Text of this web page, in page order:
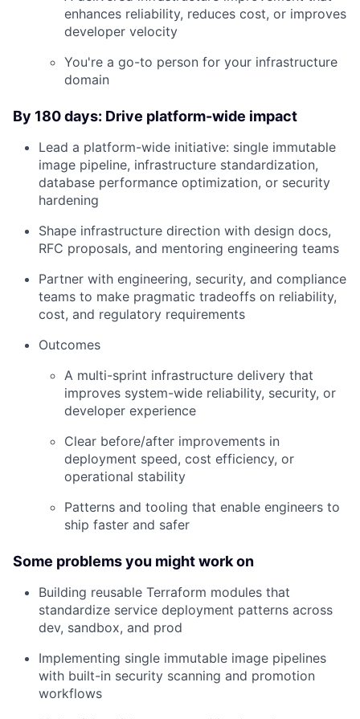
About
Portfolio
Network
Careers
enhances reliability, reduces cost, or improves
developer velocity
You're a go-to person for your infrastructure
domain
By 180 days: Drive platform-wide impact
Lead a platform-wide initiative: single immutable
image pipeline, infrastructure standardization,
database performance optimization, or security
hardening
Shape infrastructure direction with design docs,
RFC proposals, and mentoring engineering teams
Partner with engineering, security, and compliance
teams to make pragmatic tradeoffs on reliability,
cost, and regulatory requirements
Outcomes
A multi-sprint infrastructure delivery that
improves system-wide reliability, security, or
developer experience
Clear before/after improvements in
deployment speed, cost efficiency, or
operational stability
Patterns and tooling that enable engineers to
ship faster and safer
Some problems you might work on
Building reusable Terraform modules that
standardize service deployment patterns across
dev, sandbox, and prod
Implementing single immutable image pipelines
with built-in security scanning and promotion
workflows